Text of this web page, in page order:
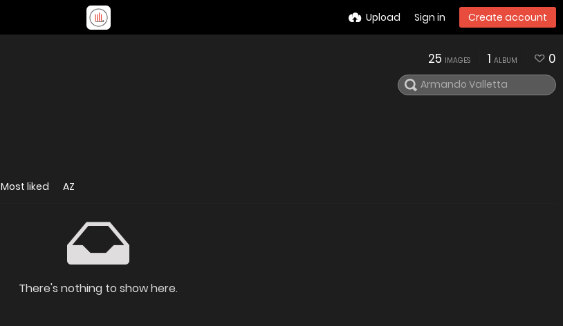
Upload Sign in Create account
25 IMAGES 1 ALBUM 0
Most liked AZ
There's nothing to show here.